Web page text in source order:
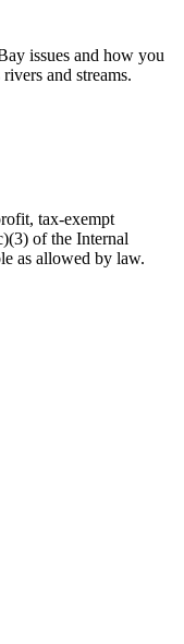
issues and how you
and streams.
tax-exempt
of the Internal
as allowed by law.